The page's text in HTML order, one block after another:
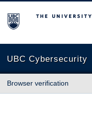
The University of British
UBC Cybersecurity
Browser verification